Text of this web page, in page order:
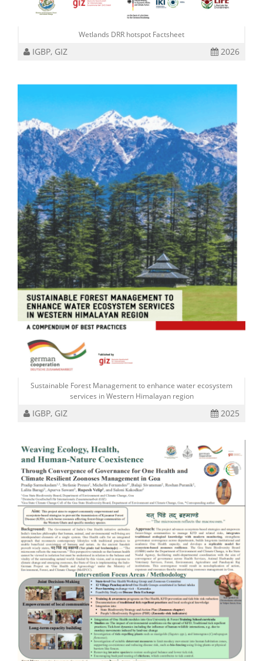
Wetlands DRR hotspot Factsheet
IGBP, GIZ 2026
Sustainable Forest Management to enhance water ecosystem
services in Western Himalayan region
IGBP, GIZ 2025